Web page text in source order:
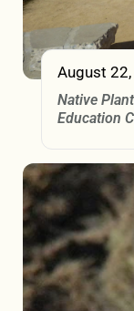
August
Native
Education